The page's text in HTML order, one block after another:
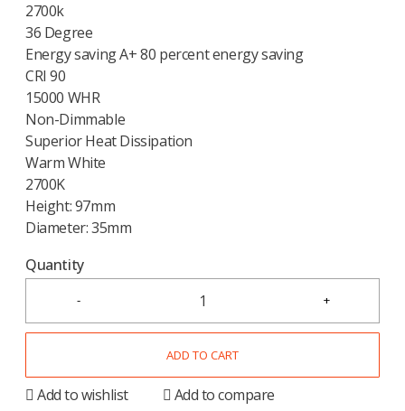
2700k
36 Degree
Energy saving A+ 80 percent energy saving
CRI 90
15000 WHR
Non-Dimmable
Superior Heat Dissipation
Warm White
2700K
Height: 97mm
Diameter: 35mm
Quantity
ADD TO CART
Add to wishlist Add to compare